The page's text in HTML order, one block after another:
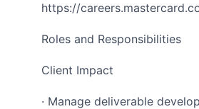
https://
Roles and Responsibilities
Client Impact
· Manage deliverable